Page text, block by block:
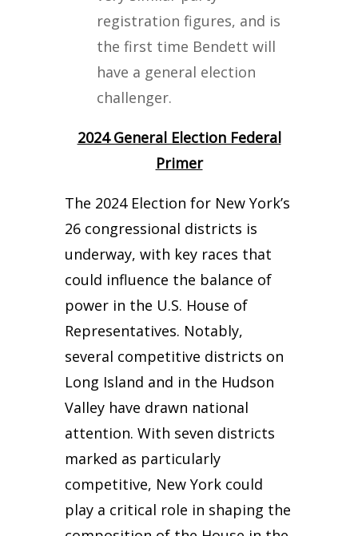
registration figures, and is
the first time Bendett will
have a general election
challenger.
2024 General Election Federal
Primer
The 2024 Election for New York’s
26 congressional districts is
underway, with key races that
could influence the balance of
power in the U.S. House of
Representatives. Notably,
several competitive districts on
Long Island and in the Hudson
Valley have drawn national
attention. With seven districts
marked as particularly
competitive, New York could
play a critical role in shaping the